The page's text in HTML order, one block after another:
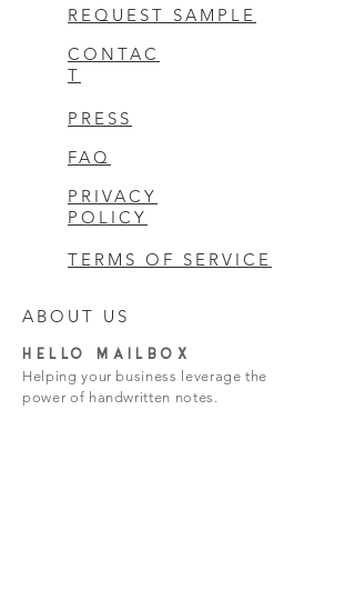
REQUEST SAMPLE
CONTAC
T
PRESS
FAQ
PRIVACY
POLICY
TERMS OF SERVICE
ABOUT US
HELLO MAILBOX
Helping your business leverage the
power of handwritten notes.